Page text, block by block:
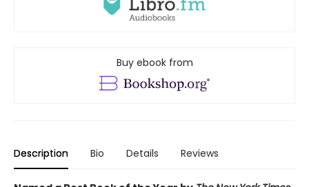
Buy ebook from
Description Bio Details Reviews